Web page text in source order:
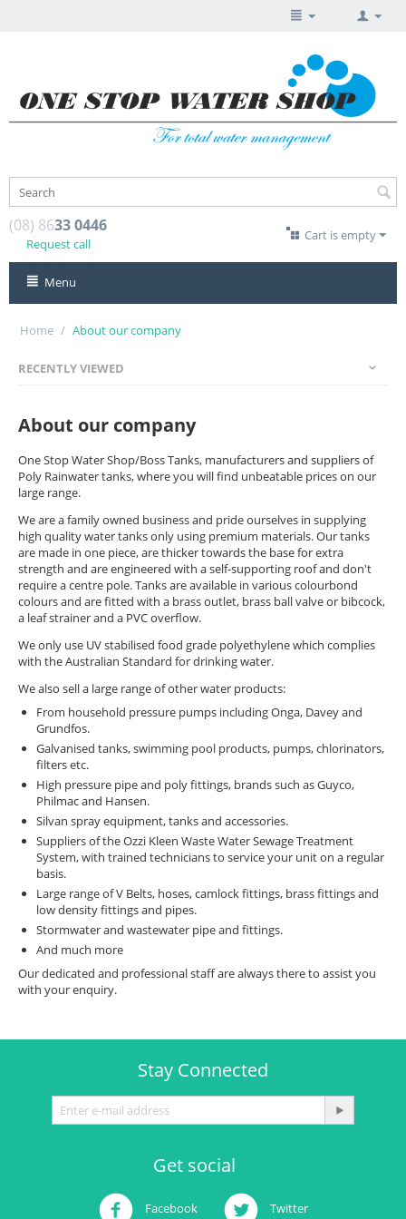
(08) 8633 0446
Request call
Cart is empty
Menu
Home / About our company
RECENTLY VIEWED
About our company
One Stop Water Shop/Boss Tanks, manufacturers and suppliers of
Poly Rainwater tanks, where you will find unbeatable prices on our
large range.
We are a family owned business and pride ourselves in supplying
high quality water tanks only using premium materials. Our tanks
are made in one piece, are thicker towards the base for extra
strength and are engineered with a self-supporting roof and don't
require a centre pole. Tanks are available in various colourbond
colours and are fitted with a brass outlet, brass ball valve or bibcock,
a leaf strainer and a PVC overflow.
We only use UV stabilised food grade polyethylene which complies
with the Australian Standard for drinking water.
We also sell a large range of other water products:
From household pressure pumps including Onga, Davey and
Grundfos.
Galvanised tanks, swimming pool products, pumps, chlorinators,
filters etc.
High pressure pipe and poly fittings, brands such as Guyco,
Philmac and Hansen.
Silvan spray equipment, tanks and accessories.
Suppliers of the Ozzi Kleen Waste Water Sewage Treatment
System, with trained technicians to service your unit on a regular
basis.
Large range of V Belts, hoses, camlock fittings, brass fittings and
low density fittings and pipes.
Stormwater and wastewater pipe and fittings.
And much more
Our dedicated and professional staff are always there to assist you
with your enquiry.
Stay Connected
Get social
Facebook Twitter